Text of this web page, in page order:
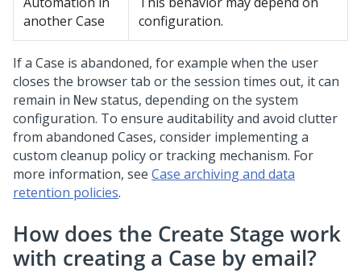
another Case
configuration.
If a Case is abandoned, for example when the user
closes the browser tab or the session times out, it can
remain in New status, depending on the system
configuration. To ensure auditability and avoid clutter
from abandoned Cases, consider implementing a
custom cleanup policy or tracking mechanism. For
more information, see Case archiving and data
retention policies.
How does the Create Stage work
with creating a Case by email?